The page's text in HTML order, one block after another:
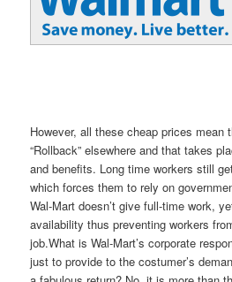
However, all these cheap prices mean
“Rollback” elsewhere and that takes
and benefits. Long time workers still
which forces them to rely on
Wal-Mart doesn’t give full-time work,
availability thus preventing workers
job.What is Wal-Mart’s corporate
just to provide to the costumer’s